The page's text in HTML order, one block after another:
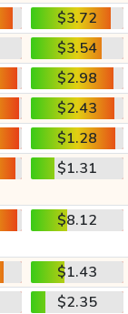
$3.72
$3.54
$2.98
$2.43
$1.28
$1.31
$8.12
$1.43
$2.35